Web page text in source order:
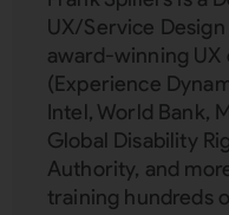
UX/Service
award-winning UX
(Experience
Intel, World Bank,
Global Disability
Authority, and
training hundreds